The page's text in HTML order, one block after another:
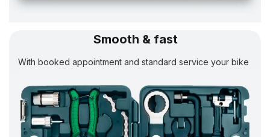
Smooth & fast
With booked appointment and standard service your bike